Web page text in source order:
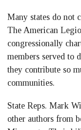
Many states do not
The American
congressionally
members served to
they contribute so
communities.
State Reps. Mark
other authors from